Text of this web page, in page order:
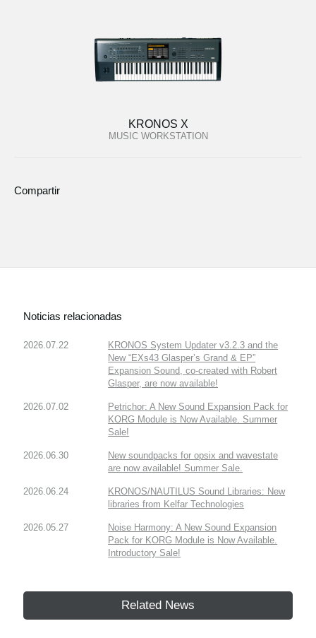
KRONOS X
MUSIC WORKSTATION
Compartir
Noticias relacionadas
2026.07.22
KRONOS System Updater v3.2.3 and the
New “EXs43 Glasper’s Grand & EP”
Expansion Sound, co-created with Robert
Glasper, are now available!
2026.07.02
Petrichor: A New Sound Expansion Pack for
KORG Module is Now Available. Summer
Sale!
2026.06.30
New soundpacks for opsix and wavestate
are now available! Summer Sale.
2026.06.24
KRONOS/NAUTILUS Sound Libraries: New
libraries from Kelfar Technologies
2026.05.27
Noise Harmony: A New Sound Expansion
Pack for KORG Module is Now Available.
Introductory Sale!
Related News